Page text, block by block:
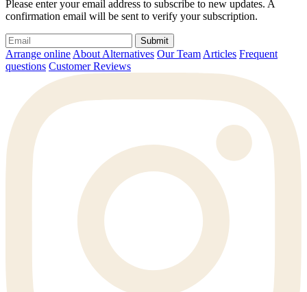
Please enter your email address to subscribe to new updates. A
confirmation email will be sent to verify your subscription.
Submit
Arrange online About Alternatives Our Team Articles Frequent
questions Customer Reviews